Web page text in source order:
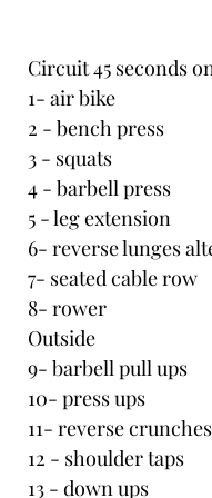
Circuit 45 seconds
1- air bike
2 - bench press
3 - squats
4 - barbell press
5 - leg extension
6- reverse lunges
7- seated cable row
8- rower
Outside
9- barbell pull ups
10- press ups
11- reverse crunches
12 - shoulder taps
13 - down ups